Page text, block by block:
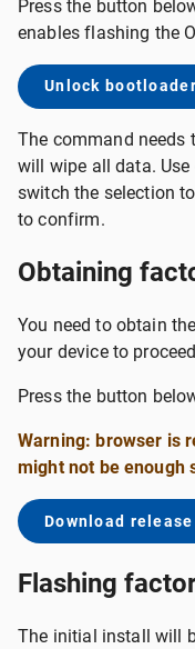
Press the button
enables flashing the
Unlock bootloader
The command needs
will wipe all data.
switch the selection
to confirm.
Obtaining
You need to obtain
your device to
Press the button
Warning: browser is
might not be enough
Download release
Flashing
The initial install will